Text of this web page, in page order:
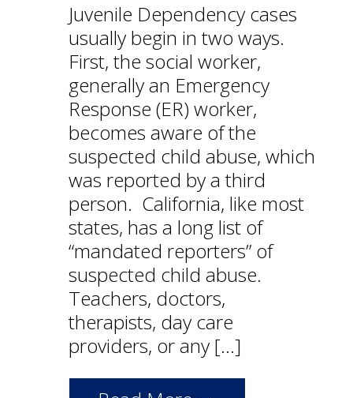
Juvenile Dependency cases
usually begin in two ways.
First, the social worker,
generally an Emergency
Response (ER) worker,
becomes aware of the
suspected child abuse, which
was reported by a third
person. California, like most
states, has a long list of
“mandated reporters” of
suspected child abuse.
Teachers, doctors,
therapists, day care
providers, or any […]